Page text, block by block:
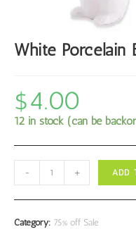
White Porcelain
$4.00
12 in stock (can be
Porcelain
Bunnies,
6
- + ADD
Category: 75% off Sale